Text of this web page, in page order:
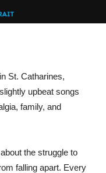
St. Catharines,
upbeat songs
family, and
the struggle to
falling apart. Every